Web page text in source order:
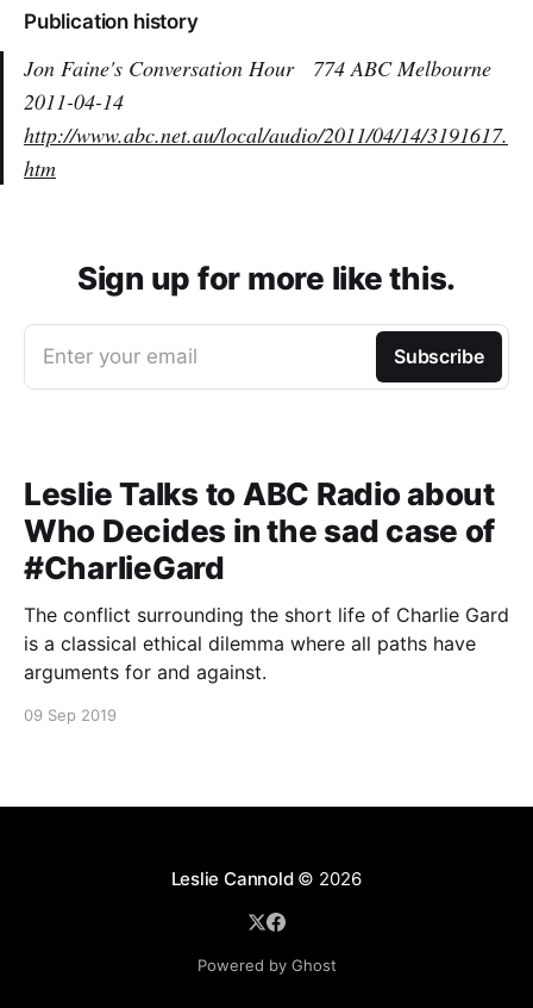
Publication history
Jon Faine's Conversation Hour 774 ABC Melbourne
2011-04-14
http://www.abc.net.au/local/audio/2011/04/14/3191617.
htm
Sign up for more like this.
Enter your email Subscribe
Leslie Talks to ABC Radio about
Who Decides in the sad case of
#CharlieGard
The conflict surrounding the short life of Charlie Gard
is a classical ethical dilemma where all paths have
arguments for and against.
09 Sep 2019
Leslie Cannold© 2026
Powered by Ghost